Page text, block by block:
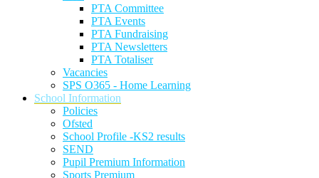
PTA Committee
PTA Events
PTA Fundraising
PTA Newsletters
PTA Totaliser
Vacancies
SPS O365 - Home Learning
School Information
Policies
Ofsted
School Profile -KS2 results
SEND
Pupil Premium Information
Sports Premium